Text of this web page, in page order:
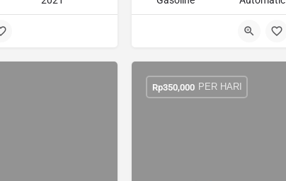
Rp350,000 PER HARI